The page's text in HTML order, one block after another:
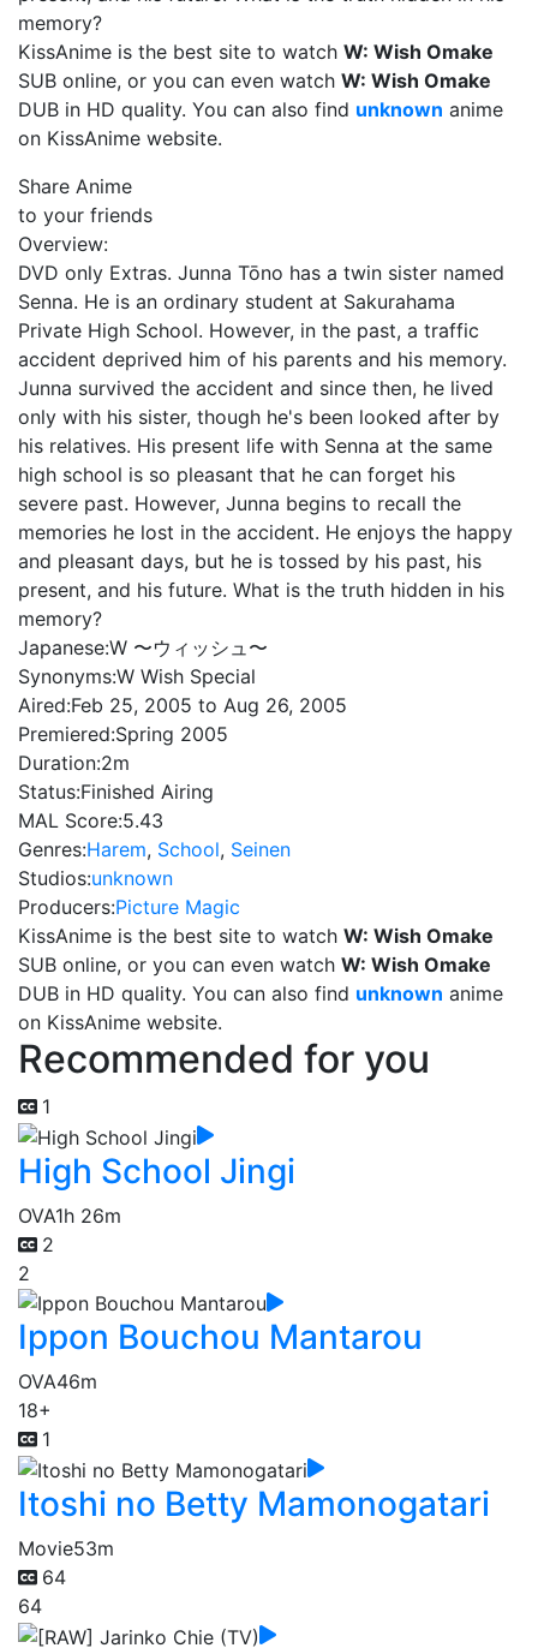
memory?
KissAnime is the best site to watch W: Wish Omake
SUB online, or you can even watch W: Wish Omake
DUB in HD quality. You can also find unknown anime
on KissAnime website.
Share Anime
to your friends
Overview:
DVD only Extras. Junna Tōno has a twin sister named
Senna. He is an ordinary student at Sakurahama
Private High School. However, in the past, a traffic
accident deprived him of his parents and his memory.
Junna survived the accident and since then, he lived
only with his sister, though he's been looked after by
his relatives. His present life with Senna at the same
high school is so pleasant that he can forget his
severe past. However, Junna begins to recall the
memories he lost in the accident. He enjoys the happy
and pleasant days, but he is tossed by his past, his
present, and his future. What is the truth hidden in his
memory?
Japanese:W 〜ウィッシュ〜
Synonyms:W Wish Special
Aired:Feb 25, 2005 to Aug 26, 2005
Premiered:Spring 2005
Duration:2m
Status:Finished Airing
MAL Score:5.43
Genres:Harem, School, Seinen
Studios:unknown
Producers:Picture Magic
KissAnime is the best site to watch W: Wish Omake
SUB online, or you can even watch W: Wish Omake
DUB in HD quality. You can also find unknown anime
on KissAnime website.
Recommended for you
1
High School Jingi
OVA1h 26m
2
2
Ippon Bouchou Mantarou
OVA46m
18+
1
Itoshi no Betty Mamonogatari
Movie53m
64
64